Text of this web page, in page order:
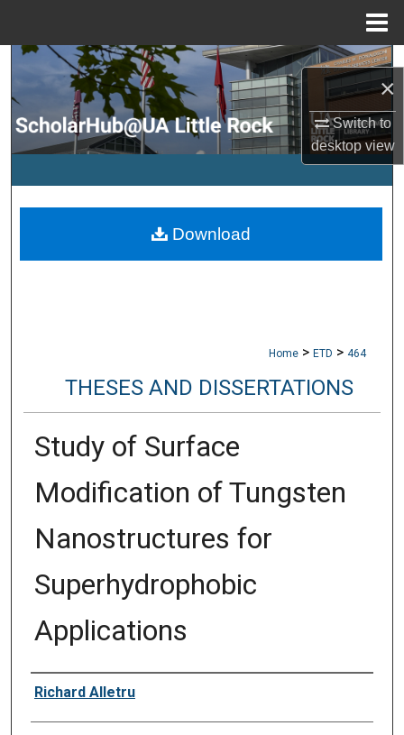
×
Switch to
desktopview
Search
Browse Collections
My Account
Digital Commons Network™
Home > ETD > 464
THESES AND DISSERTATIONS
Study of Surface
Modification of Tungsten
Nanostructures for
Superhydrophobic
Applications
Author
Richard Alletru
Download